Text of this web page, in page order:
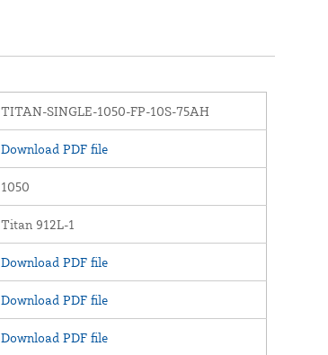
TITAN-SINGLE-1050-FP-10S-75AH
Download PDF file
1050
Titan 912L-1
Download PDF file
Download PDF file
Download PDF file